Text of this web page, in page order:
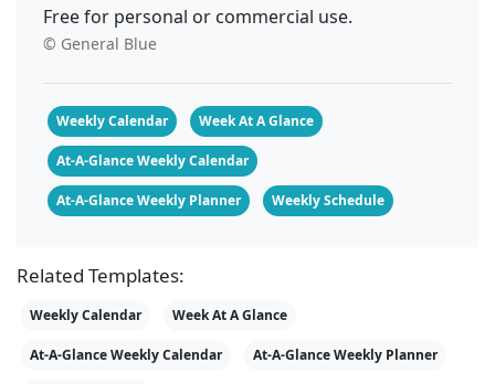
Free for personal or commercial use.
© General Blue
Weekly Calendar Week At A Glance
At-A-Glance Weekly Calendar
At-A-Glance Weekly Planner Weekly Schedule
Related Templates:
Weekly Calendar Week At A Glance
At-A-Glance Weekly Calendar At-A-Glance Weekly Planner